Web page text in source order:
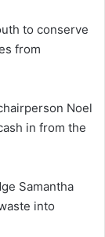
to conserve
from
Noel
in from the
Samantha
into